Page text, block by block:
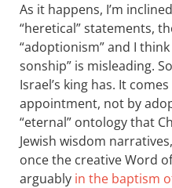
As it happens, I’m
“heretical” statements,
“adoptionism” and I
sonship” is misleading.
Israel’s king has. It
appointment, not by
“eternal” ontology that
Jewish wisdom
once the creative Word
arguably in the baptism